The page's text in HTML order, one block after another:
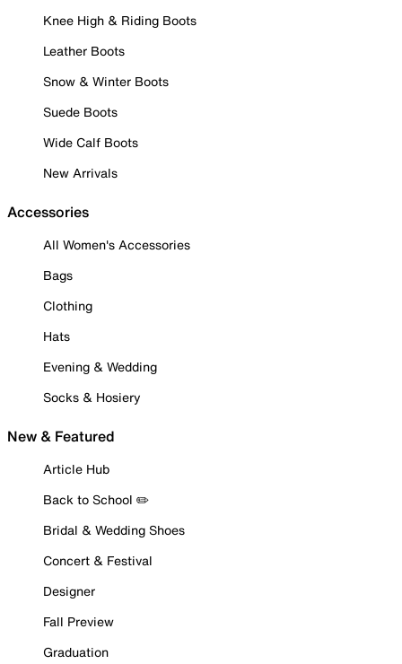
Knee High & Riding Boots
Leather Boots
Snow & Winter Boots
Suede Boots
Wide Calf Boots
New Arrivals
Accessories
All Women's Accessories
Bags
Clothing
Hats
Evening & Wedding
Socks & Hosiery
New & Featured
Article Hub
Back to School ✏️
Bridal & Wedding Shoes
Concert & Festival
Designer
Fall Preview
Graduation